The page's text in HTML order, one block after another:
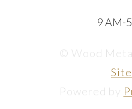
9 AM-
© Wood
Powered by